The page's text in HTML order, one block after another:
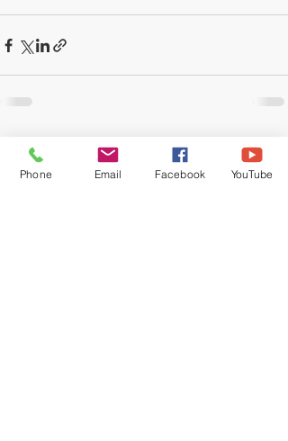
Recent Posts See All
Phone Email Facebook YouTube